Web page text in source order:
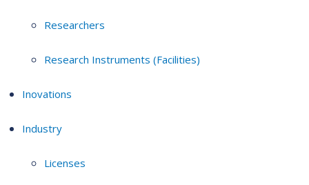
Researchers
Research Instruments (Facilities)
Inovations
Industry
Licenses